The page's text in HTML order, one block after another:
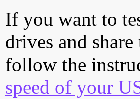
If you want to
drives and
follow the
speed of your